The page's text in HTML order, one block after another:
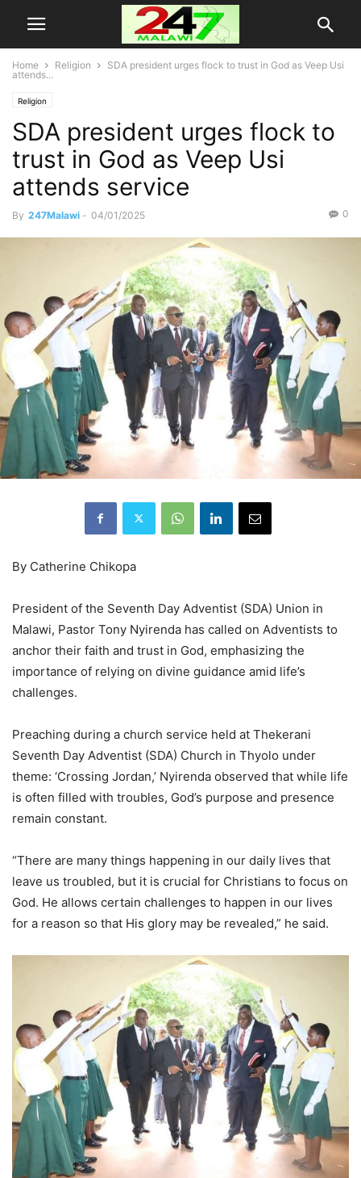
Home Religion
SDA president urges flock to trust in God as Veep Usi
attends...
Religion
SDA president urges flock to
trust in God as Veep Usi
attends service
By 247Malawi - 04/01/2025 0
By Catherine Chikopa
President of the Seventh Day Adventist (SDA) Union in
Malawi, Pastor Tony Nyirenda has called on Adventists to
anchor their faith and trust in God, emphasizing the
importance of relying on divine guidance amid life’s
challenges.
Preaching during a church service held at Thekerani
Seventh Day Adventist (SDA) Church in Thyolo under
theme: ‘Crossing Jordan,’ Nyirenda observed that while life
is often filled with troubles, God’s purpose and presence
remain constant.
“There are many things happening in our daily lives that
leave us troubled, but it is crucial for Christians to focus on
God. He allows certain challenges to happen in our lives
for a reason so that His glory may be revealed,” he said.